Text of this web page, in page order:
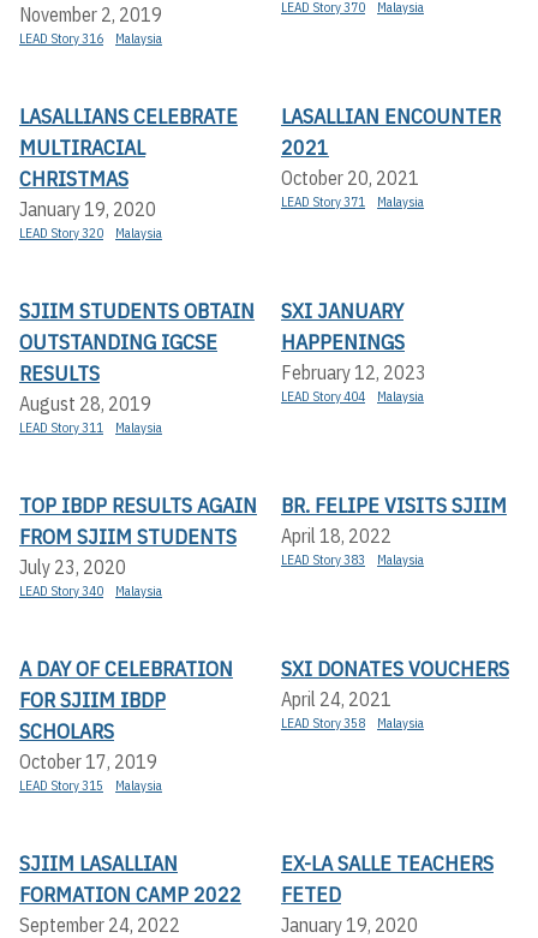
November 2, 2019
LEAD Story 316 Malaysia
LEAD Story 370 Malaysia
LASALLIANS CELEBRATE
MULTIRACIAL
CHRISTMAS
January 19, 2020
LEAD Story 320 Malaysia
LASALLIAN ENCOUNTER
2021
October 20, 2021
LEAD Story 371 Malaysia
SJIIM STUDENTS OBTAIN
OUTSTANDING IGCSE
RESULTS
August 28, 2019
LEAD Story 311 Malaysia
SXI JANUARY
HAPPENINGS
February 12, 2023
LEAD Story 404 Malaysia
TOP IBDP RESULTS AGAIN
FROM SJIIM STUDENTS
July 23, 2020
LEAD Story 340 Malaysia
BR. FELIPE VISITS SJIIM
April 18, 2022
LEAD Story 383 Malaysia
A DAY OF CELEBRATION
FOR SJIIM IBDP
SCHOLARS
October 17, 2019
LEAD Story 315 Malaysia
SXI DONATES VOUCHERS
April 24, 2021
LEAD Story 358 Malaysia
SJIIM LASALLIAN
FORMATION CAMP 2022
September 24, 2022
EX-LA SALLE TEACHERS
FETED
January 19, 2020